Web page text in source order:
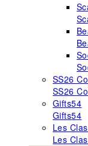
SS26
SS26
Gifts54
Gifts54
Les
Les